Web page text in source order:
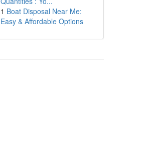
1 Boat Disposal Near Me:
Easy & Affordable Options